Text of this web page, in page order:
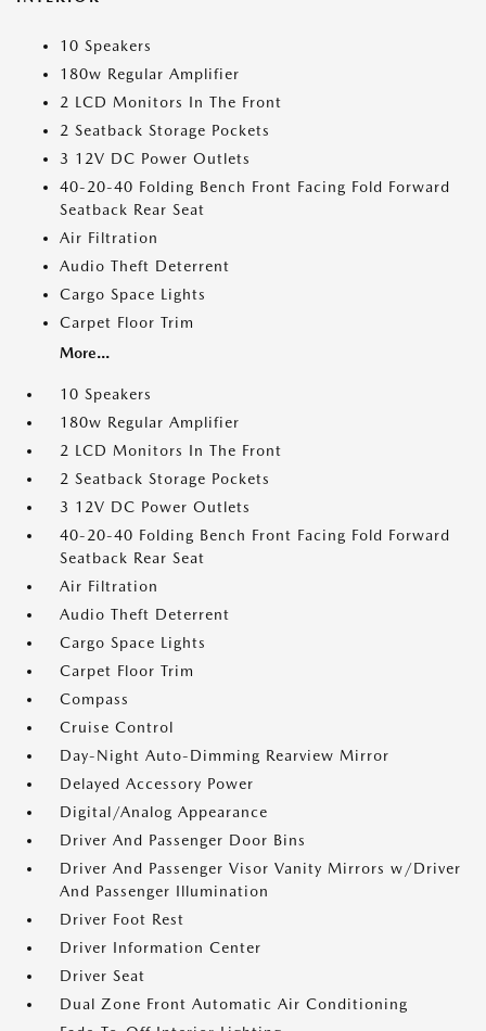
10 Speakers
180w Regular Amplifier
2 LCD Monitors In The Front
2 Seatback Storage Pockets
3 12V DC Power Outlets
40-20-40 Folding Bench Front Facing Fold Forward
Seatback Rear Seat
Air Filtration
Audio Theft Deterrent
Cargo Space Lights
Carpet Floor Trim
More...
10 Speakers
180w Regular Amplifier
2 LCD Monitors In The Front
2 Seatback Storage Pockets
3 12V DC Power Outlets
40-20-40 Folding Bench Front Facing Fold Forward
Seatback Rear Seat
Air Filtration
Audio Theft Deterrent
Cargo Space Lights
Carpet Floor Trim
Compass
Cruise Control
Day-Night Auto-Dimming Rearview Mirror
Delayed Accessory Power
Digital/Analog Appearance
Driver And Passenger Door Bins
Driver And Passenger Visor Vanity Mirrors w/Driver
And Passenger Illumination
Driver Foot Rest
Driver Information Center
Driver Seat
Dual Zone Front Automatic Air Conditioning